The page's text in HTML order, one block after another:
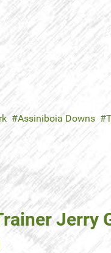
Assiniboia Downs
Jerry